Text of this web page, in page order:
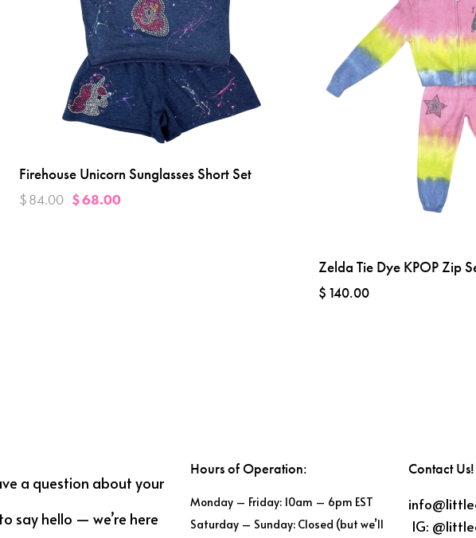
Firehouse Unicorn Sunglasses Short Set
$84.00 $68.00
Zelda Tie Dye KPOP Zip
$ 140.00
a question about your
say hello — we’re here
Hours of Operation:
Monday – Friday: 10am – 6pm EST
Saturday – Sunday: Closed (but we’ll
Contact Us!
IG: